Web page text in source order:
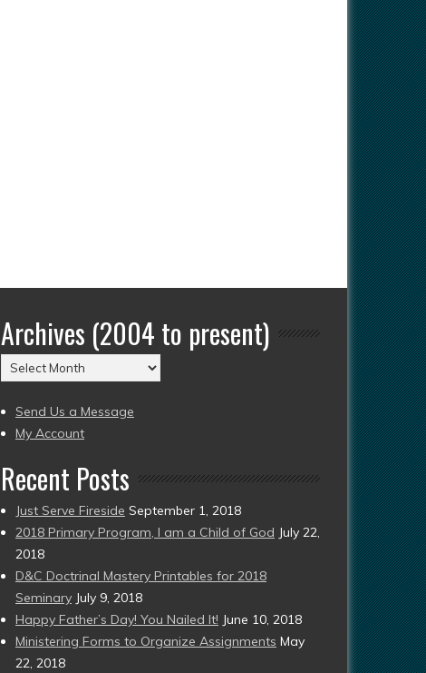
Archives (2004 to present)
Archives
(2004
to
present)
Send Us a Message
My Account
Recent Posts
Just Serve Fireside September 1, 2018
2018 Primary Program, I am a Child of God July 22,
2018
D&C Doctrinal Mastery Printables for 2018
Seminary July 9, 2018
Happy Father’s Day! You Nailed It! June 10, 2018
Ministering Forms to Organize Assignments May
22, 2018